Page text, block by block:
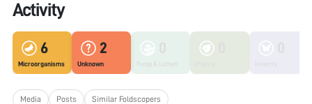
Activity
6
Microorganisms
2
Unknown
Media Posts Similar Foldscopers